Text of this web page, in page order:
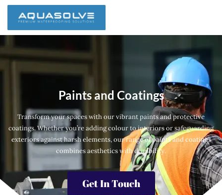
Paints and Coatings
Transform your spaces with our vibrant paints and protective
coatings. Whether you’re adding colour to interiors or safeguarding
exteriors against harsh elements, our range of paints and coatings
combines aesthetics with durability.
Get In Touch